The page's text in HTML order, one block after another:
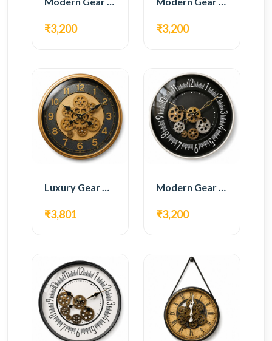
₹3,200 ₹3,200
Luxury Gear Wall Clock – Gold & Black Modern Design
₹3,801
Modern Gear Wall Clock – Black Contemporary Design
₹3,200